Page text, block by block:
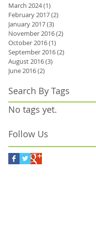
March 2024(1)
February 2017(2)
January 2017(3)
November 2016(2)
October 2016(1)
September 2016(2)
August 2016(3)
June 2016(2)
Search By Tags
No tags yet.
Follow Us